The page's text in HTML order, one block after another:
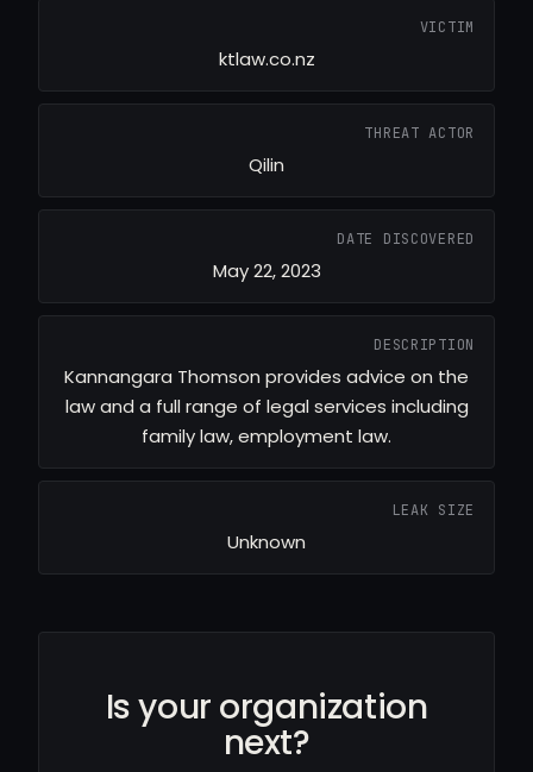
VICTIM
ktlaw.co.nz
THREAT ACTOR
Qilin
DATE DISCOVERED
May 22, 2023
DESCRIPTION
Kannangara Thomson provides advice on the
law and a full range of legal services including
family law, employment law.
LEAK SIZE
Unknown
Is your organization
next?